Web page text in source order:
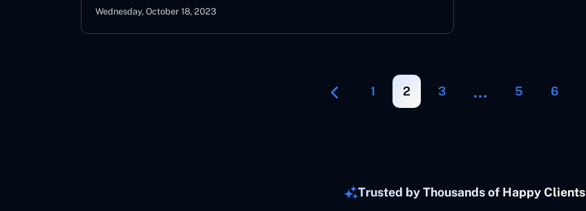
Wednesday, October 18, 2023
1 2 3 … 5 6
Trusted by Thousands of Happy Clients